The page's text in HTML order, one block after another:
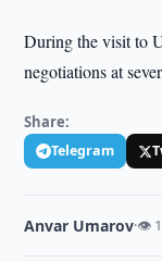
During the visit to
negotiations at
Share:
Telegram
Anvar Umarov·👁